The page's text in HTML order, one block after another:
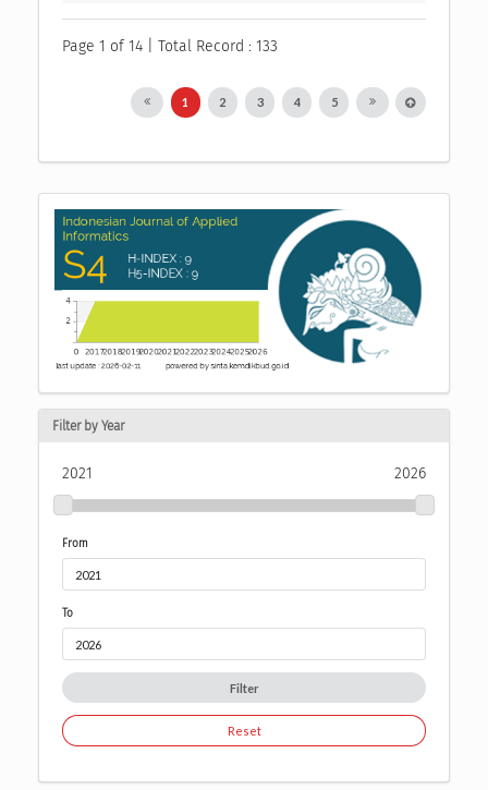
Page 1 of 14 | Total Record : 133
1 2 3 4 5
Filter by Year
2021 2026
From
To
Filter
Reset